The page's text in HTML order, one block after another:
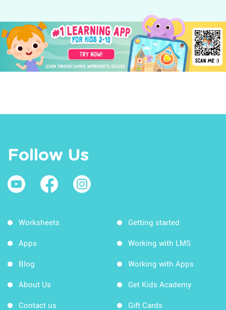
Follow Us
Worksheets
Apps
Blog
About Us
Contact us
Getting started
Working with LMS
Working with Apps
Get Kids Academy
Gift Cards